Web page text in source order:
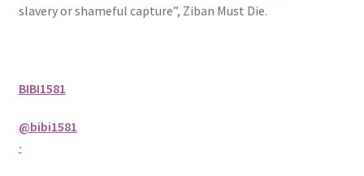
slavery or shameful capture”, Ziban Must Die.
BIBI1581
@bibi1581
·